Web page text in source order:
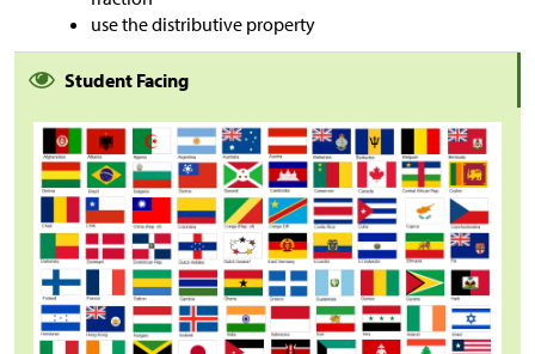
use the distributive property
Student Facing